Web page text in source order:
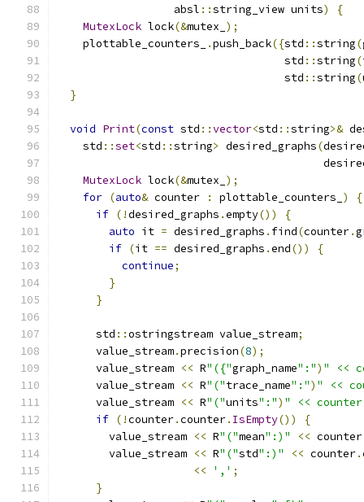
                  absl
::string_view units)
{
MutexLock lock(&mutex_ );
    plottable_counters_
.push_back({std ::string(
                                   std
::string(
                                   std
::string(
}
void Print(const std ::vector<std ::string>&
    std
::set<std ::string> desired_graphs(
MutexLock lock(&mutex_ );
for (auto& counter : plottable_counters_ )
{
if (!desired_graphs .empty())
{
auto it = desired_graphs . find(counter.
if (it == desired_graphs .end())
{
continue;
}
}
      std
::ostringstream value_stream;
      value_stream
.precision(8);
      value_stream
<< R"({"graph_name":") " <<
      value_stream
<< R"("trace_name":") " <<
      value_stream
<< R"("units":") " <<
if (!counter.counter. IsEmpty())
{
        value_stream
<< R"("mean":)" << counter
        value_stream
<< R"("std":)" << counter.
<<
',' ;
}